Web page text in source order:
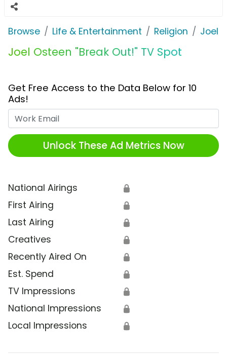
Browse Life & Entertainment Religion Joel
Joel Osteen "Break Out!" TV Spot
Get Free Access to the Data Below for 10
Ads!
Unlock These Ad Metrics Now
National Airings 🔒
First Airing 🔒
Last Airing 🔒
Creatives 🔒
Recently Aired On 🔒
Est. Spend 🔒
TV Impressions 🔒
National Impressions 🔒
Local Impressions 🔒